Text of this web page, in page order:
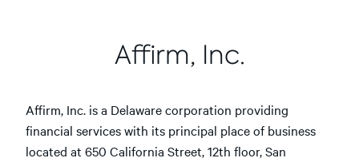
Affirm, Inc.
Affirm, Inc. is a Delaware corporation providing
financial services with its principal place of business
located at 650 California Street, 12th floor, San